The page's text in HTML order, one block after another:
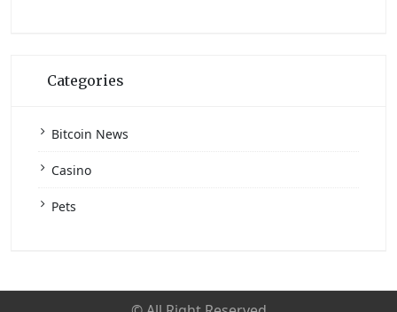
Categories
Bitcoin News
Casino
Pets